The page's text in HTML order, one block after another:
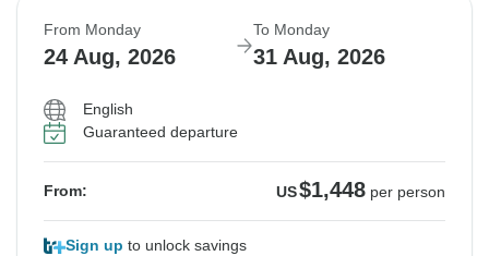
From Monday
24 Aug, 2026
To Monday
31 Aug, 2026
English
Guaranteed departure
From: US$1,448 per person
Sign up to unlock savings